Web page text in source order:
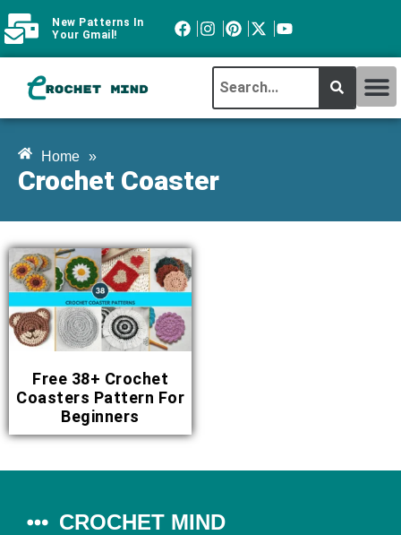
New Patterns In
Your Gmail!
Home »
Crochet Coaster
Free 38+ Crochet
Coasters Pattern For
Beginners
CROCHET MIND